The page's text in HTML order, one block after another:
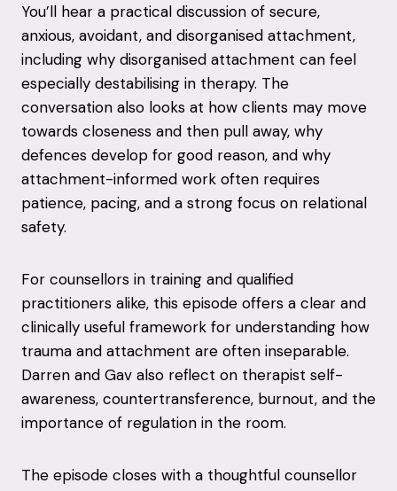
You’ll hear a practical discussion of secure,
anxious, avoidant, and disorganised attachment,
including why disorganised attachment can feel
especially destabilising in therapy. The
conversation also looks at how clients may move
towards closeness and then pull away, why
defences develop for good reason, and why
attachment-informed work often requires
patience, pacing, and a strong focus on relational
safety.
For counsellors in training and qualified
practitioners alike, this episode offers a clear and
clinically useful framework for understanding how
trauma and attachment are often inseparable.
Darren and Gav also reflect on therapist self-
awareness, countertransference, burnout, and the
importance of regulation in the room.
The episode closes with a thoughtful counsellor